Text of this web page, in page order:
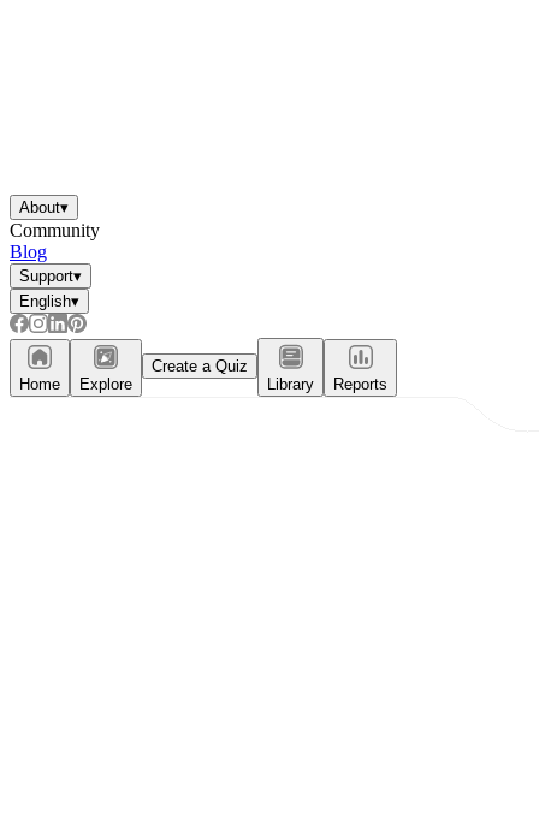
About▾
Community
Blog
Support▾
English▾
Home Explore
Create a Quiz
Library
Reports